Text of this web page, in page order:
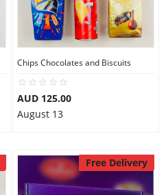
Chips Chocolates and Biscuits
AUD 125.00
August 13
Free Delivery